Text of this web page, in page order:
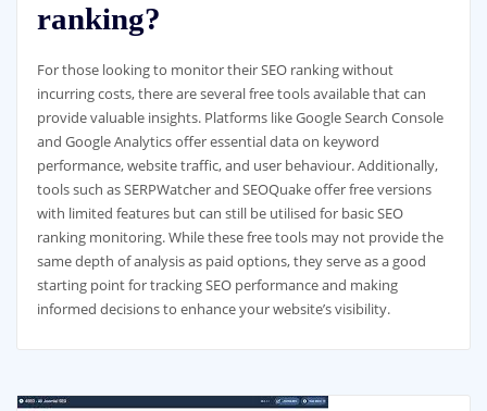
ranking?
For those looking to monitor their SEO ranking without
incurring costs, there are several free tools available that can
provide valuable insights. Platforms like Google Search Console
and Google Analytics offer essential data on keyword
performance, website traffic, and user behaviour. Additionally,
tools such as SERPWatcher and SEOQuake offer free versions
with limited features but can still be utilised for basic SEO
ranking monitoring. While these free tools may not provide the
same depth of analysis as paid options, they serve as a good
starting point for tracking SEO performance and making
informed decisions to enhance your website’s visibility.